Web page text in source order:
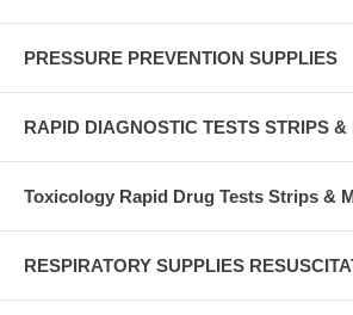
PRESSURE PREVENTION SUPPLIES
RAPID DIAGNOSTIC TESTS STRIPS
Toxicology Rapid Drug Tests Strips &
RESPIRATORY SUPPLIES